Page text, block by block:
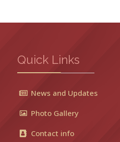
Quick Links
News and Updates
Photo Gallery
Contact info